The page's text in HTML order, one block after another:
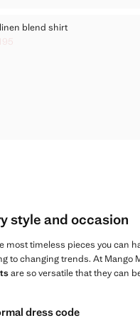
LYOCELL-LINEN BLEND SHIRT
LINEN BLEND SHIRT
LINEN BLEND SHIRT
LINEN BLEND SHIRT
LYOCELL-LINEN BLEND SHIRT
LYOCELL-LINEN BLEND SHIRT
blend shirt
LINEN BLEND SHIRT
[Php 3,495 ]
3,195 ]
style and occasion
most timeless pieces you can
to changing trends. At
are so versatile that they can
dress code